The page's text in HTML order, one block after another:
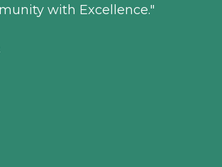
with Excellence."